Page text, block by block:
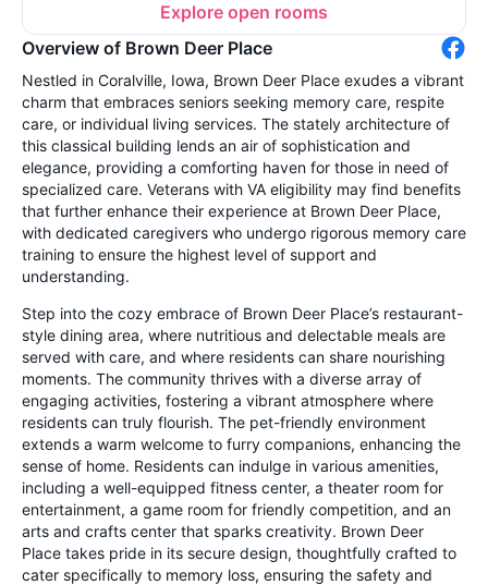
Explore open rooms
Overview of Brown Deer Place
Nestled in Coralville, Iowa, Brown Deer Place exudes a vibrant
charm that embraces seniors seeking memory care, respite
care, or individual living services. The stately architecture of
this classical building lends an air of sophistication and
elegance, providing a comforting haven for those in need of
specialized care. Veterans with VA eligibility may find benefits
that further enhance their experience at Brown Deer Place,
with dedicated caregivers who undergo rigorous memory care
training to ensure the highest level of support and
understanding.
Step into the cozy embrace of Brown Deer Place’s restaurant-
style dining area, where nutritious and delectable meals are
served with care, and where residents can share nourishing
moments. The community thrives with a diverse array of
engaging activities, fostering a vibrant atmosphere where
residents can truly flourish. The pet-friendly environment
extends a warm welcome to furry companions, enhancing the
sense of home. Residents can indulge in various amenities,
including a well-equipped fitness center, a theater room for
entertainment, a game room for friendly competition, and an
arts and crafts center that sparks creativity. Brown Deer
Place takes pride in its secure design, thoughtfully crafted to
cater specifically to memory loss, ensuring the safety and